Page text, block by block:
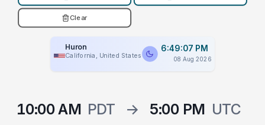
Clear
Huron
California, United States
6:49:07 PM
08 Aug 2026
10:00 AM PDT → 5:00 PM UTC